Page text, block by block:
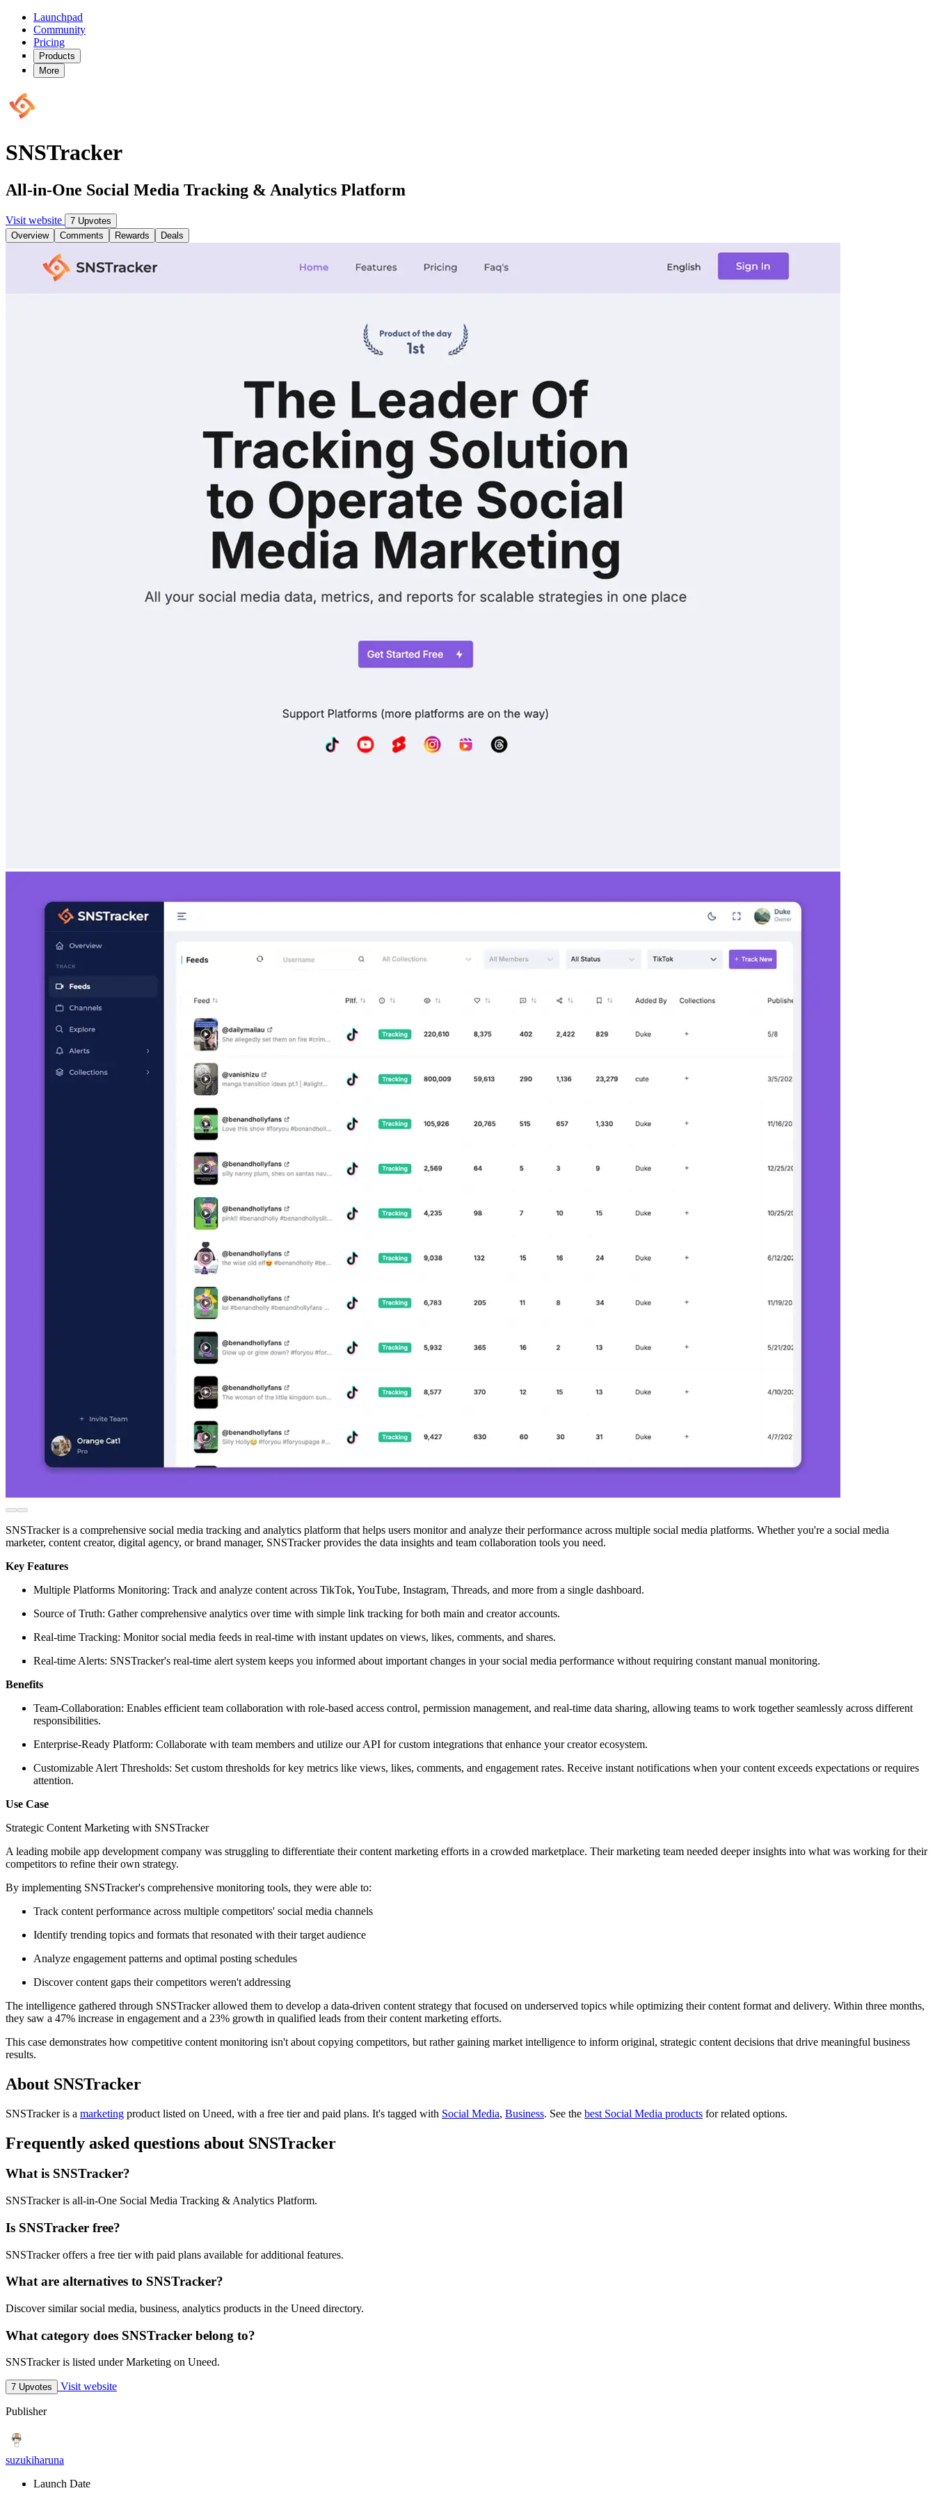
Launchpad
Community
Pricing
Products
More
SNSTracker
All-in-One Social Media Tracking & Analytics Platform
Visit website
7 Upvotes
Overview
Comments Rewards Deals
SNSTracker is a comprehensive social media tracking and analytics platform that helps users monitor and analyze their performance across multiple social media platforms. Whether you're a social media
marketer, content creator, digital agency, or brand manager, SNSTracker provides the data insights and team collaboration tools you need.
Key Features
Multiple Platforms Monitoring: Track and analyze content across TikTok, YouTube, Instagram, Threads, and more from a single dashboard.
Source of Truth: Gather comprehensive analytics over time with simple link tracking for both main and creator accounts.
Real-time Tracking: Monitor social media feeds in real-time with instant updates on views, likes, comments, and shares.
Real-time Alerts: SNSTracker's real-time alert system keeps you informed about important changes in your social media performance without requiring constant manual monitoring.
Benefits
Team-Collaboration: Enables efficient team collaboration with role-based access control, permission management, and real-time data sharing, allowing teams to work together seamlessly across different
responsibilities.
Enterprise-Ready Platform: Collaborate with team members and utilize our API for custom integrations that enhance your creator ecosystem.
Customizable Alert Thresholds: Set custom thresholds for key metrics like views, likes, comments, and engagement rates. Receive instant notifications when your content exceeds expectations or requires
attention.
Use Case
Strategic Content Marketing with SNSTracker
A leading mobile app development company was struggling to differentiate their content marketing efforts in a crowded marketplace. Their marketing team needed deeper insights into what was working for their
competitors to refine their own strategy.
By implementing SNSTracker's comprehensive monitoring tools, they were able to:
Track content performance across multiple competitors' social media channels
Identify trending topics and formats that resonated with their target audience
Analyze engagement patterns and optimal posting schedules
Discover content gaps their competitors weren't addressing
The intelligence gathered through SNSTracker allowed them to develop a data-driven content strategy that focused on underserved topics while optimizing their content format and delivery. Within three months,
they saw a 47% increase in engagement and a 23% growth in qualified leads from their content marketing efforts.
This case demonstrates how competitive content monitoring isn't about copying competitors, but rather gaining market intelligence to inform original, strategic content decisions that drive meaningful business
results.
About SNSTracker
SNSTracker is a marketing product listed on Uneed, with a free tier and paid plans. It's tagged with Social Media, Business. See the best Social Media products for related options.
Frequently asked questions about SNSTracker
What is SNSTracker?
SNSTracker is all-in-One Social Media Tracking & Analytics Platform.
Is SNSTracker free?
SNSTracker offers a free tier with paid plans available for additional features.
What are alternatives to SNSTracker?
Discover similar social media, business, analytics products in the Uneed directory.
What category does SNSTracker belong to?
SNSTracker is listed under Marketing on Uneed.
7 Upvotes Visit website
Publisher
suzukiharuna
Launch Date